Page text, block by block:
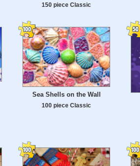
150 piece Classic
Sea Shells on the Wall
100 piece Classic